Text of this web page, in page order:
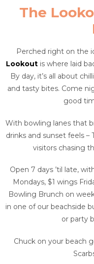
The
Perched right on the
Lookout is where laid
By day, it’s all about
and tasty bites. Come
good
With bowling lanes that
drinks and sunset feels –
visitors chasing
Open 7 days ’til late,
Mondays, $1 wings
Bowling Brunch on
in one of our beachside
or party
Chuck on your beach